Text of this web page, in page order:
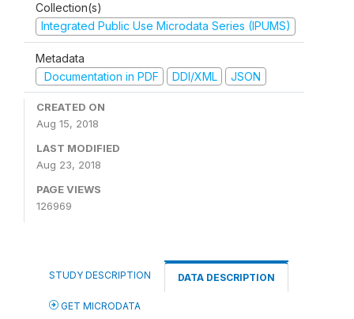
Collection(s)
Integrated Public Use Microdata Series (IPUMS)
Metadata
Documentation in PDF
DDI/XML JSON
CREATED ON
Aug 15, 2018
LAST MODIFIED
Aug 23, 2018
PAGE VIEWS
126969
STUDY DESCRIPTION DATA DESCRIPTION
GET MICRODATA